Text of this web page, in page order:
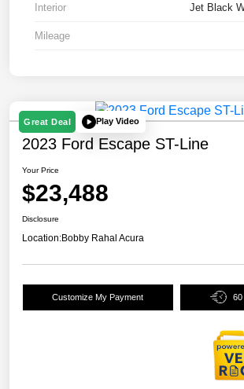
Interior Jet Black
Mileage
Great Deal Play Video
2023 Ford Escape ST-Line
Your Price
$23,488
Disclosure
Location:Bobby Rahal Acura
Customize My Payment 60